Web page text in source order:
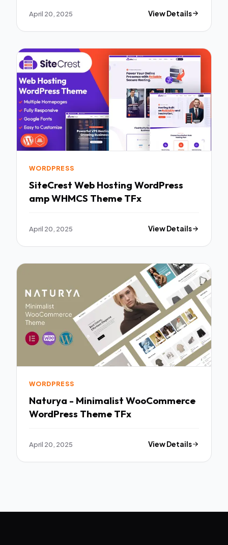
April 20, 2025 View Details
WORDPRESS
SiteCrest Web Hosting WordPress
amp WHMCS Theme TFx
April 20, 2025 View Details
WORDPRESS
Naturya - Minimalist WooCommerce
WordPress Theme TFx
April 20, 2025 View Details